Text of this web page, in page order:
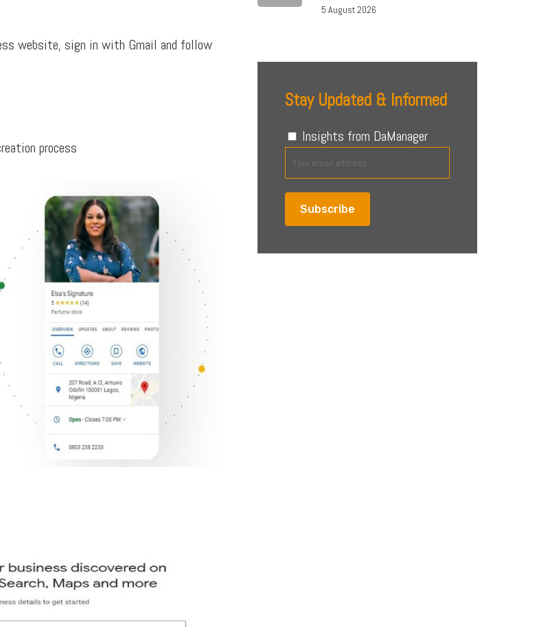
website, sign in with Gmail and follow
process
5 August 2026
Stay Updated & Informed
Insights from DaManager